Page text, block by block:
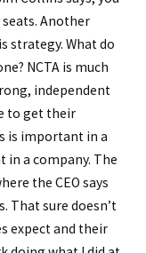
Another
strategy. What do
NCTA is much
independent
to get their
is important in a
in a company. The
the CEO says
That sure doesn’t
expect and their